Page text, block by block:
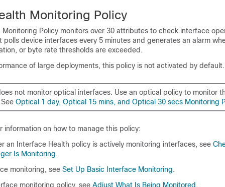
Monitoring Policy
Policy monitors over 30 attributes to check interface
polls device interfaces every 5 minutes and generates an alarm
or byte rate thresholds are exceeded.
of large deployments, this policy is not activated by default.
not monitor optical interfaces. Use an optical policy to monitor
Optical 1 day, Optical 15 mins, and Optical 30 secs Monitoring
information on how to manage this policy:
an Interface Health policy is actively monitoring interfaces, see
Is Monitoring.
monitoring, see Set Up Basic Interface Monitoring.
monitoring policy, see Adjust What Is Being Monitored .